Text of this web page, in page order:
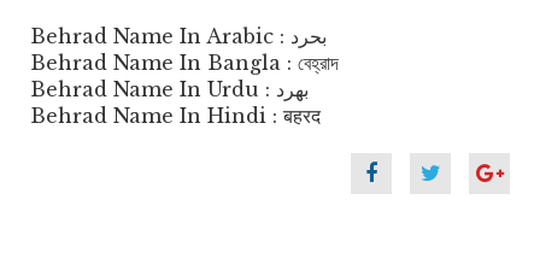
Behrad Name In Arabic : بحرد
Behrad Name In Bangla : বেহ্রাদ
Behrad Name In Urdu : بھرد
Behrad Name In Hindi : बहरद